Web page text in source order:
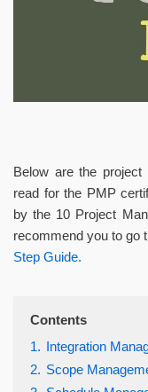
Below are the
read for the PMP
by the 10 Project
recommend you to go
Step Guide.
Contents
1. Integration
2. Scope